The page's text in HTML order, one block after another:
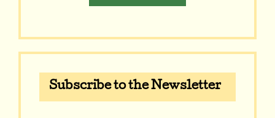
Subscribe to the Newsletter